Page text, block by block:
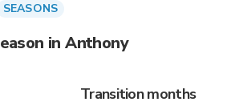
SEASONS
in Anthony
Transition months